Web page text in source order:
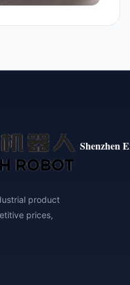
Shenzhen
product
prices,